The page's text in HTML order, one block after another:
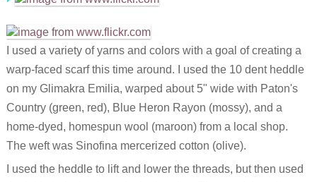
I used a variety of yarns and colors with a goal of creating a
warp-faced scarf this time around. I used the 10 dent heddle
on my Glimakra Emilia, warped about 5" wide with Paton's
Country (green, red), Blue Heron Rayon (mossy), and a
home-dyed, homespun wool (maroon) from a local shop.
The weft was Sinofina mercerized cotton (olive).
I used the heddle to lift and lower the threads, but then used